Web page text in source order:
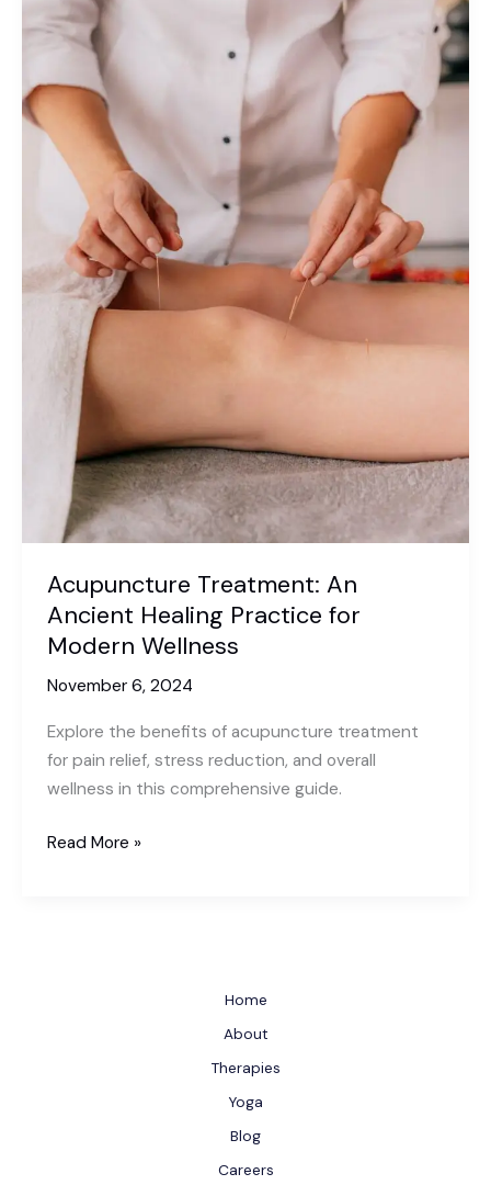
You
Need
Know
Acupuncture Treatment: An
Ancient Healing Practice for
Modern Wellness
November 6, 2024
Explore the benefits of acupuncture treatment
for pain relief, stress reduction, and overall
wellness in this comprehensive guide.
Acupuncture
Read More »
Home
About
Therapies
Yoga
Blog
Careers